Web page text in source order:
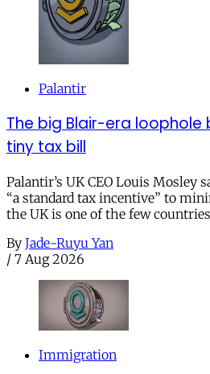
Palantir
The big Blair-era loophole
tiny tax bill
Palantir’s UK CEO Louis Mosley
“a standard tax incentive” to
the UK is one of the few
By Jade-Ruyu Yan
/ 7 Aug 2026
Immigration